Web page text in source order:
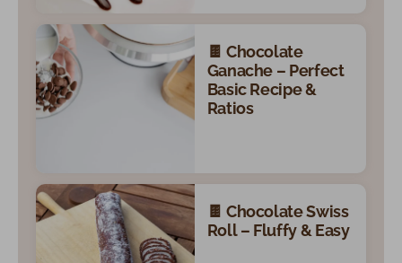
🍫 Chocolate
Ganache – Perfect
Basic Recipe &
Ratios
🍫 Chocolate Swiss
Roll – Fluffy & Easy